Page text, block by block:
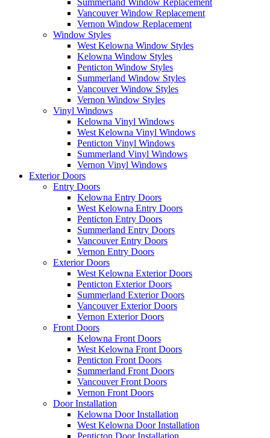
Summerland Window Replacement
Vancouver Window Replacement
Vernon Window Replacement
Window Styles
West Kelowna Window Styles
Kelowna Window Styles
Penticton Window Styles
Summerland Window Styles
Vancouver Window Styles
Vernon Window Styles
Vinyl Windows
Kelowna Vinyl Windows
West Kelowna Vinyl Windows
Penticton Vinyl Windows
Summerland Vinyl Windows
Vernon Vinyl Windows
Exterior Doors
Entry Doors
Kelowna Entry Doors
West Kelowna Entry Doors
Penticton Entry Doors
Summerland Entry Doors
Vancouver Entry Doors
Vernon Entry Doors
Exterior Doors
West Kelowna Exterior Doors
Penticton Exterior Doors
Summerland Exterior Doors
Vancouver Exterior Doors
Vernon Exterior Doors
Front Doors
Kelowna Front Doors
West Kelowna Front Doors
Penticton Front Doors
Summerland Front Doors
Vancouver Front Doors
Vernon Front Doors
Door Installation
Kelowna Door Installation
West Kelowna Door Installation